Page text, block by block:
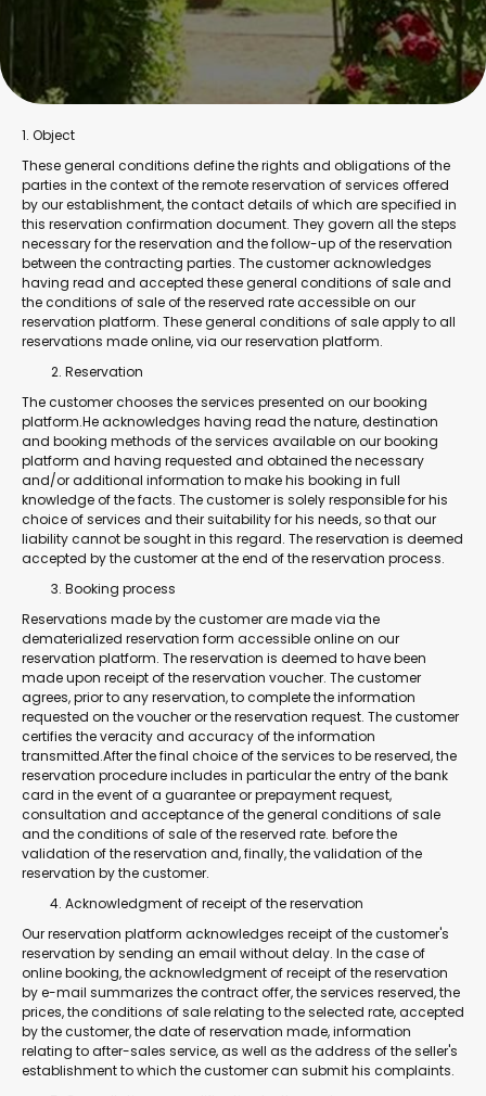
1. Object
These general conditions define the rights and obligations of the
parties in the context of the remote reservation of services offered
by our establishment, the contact details of which are specified in
this reservation confirmation document. They govern all the steps
necessary for the reservation and the follow-up of the reservation
between the contracting parties. The customer acknowledges
having read and accepted these general conditions of sale and
the conditions of sale of the reserved rate accessible on our
reservation platform. These general conditions of sale apply to all
reservations made online, via our reservation platform.
Reservation
The customer chooses the services presented on our booking
platform.He acknowledges having read the nature, destination
and booking methods of the services available on our booking
platform and having requested and obtained the necessary
and/or additional information to make his booking in full
knowledge of the facts. The customer is solely responsible for his
choice of services and their suitability for his needs, so that our
liability cannot be sought in this regard. The reservation is deemed
accepted by the customer at the end of the reservation process.
Booking process
Reservations made by the customer are made via the
dematerialized reservation form accessible online on our
reservation platform. The reservation is deemed to have been
made upon receipt of the reservation voucher. The customer
agrees, prior to any reservation, to complete the information
requested on the voucher or the reservation request. The customer
certifies the veracity and accuracy of the information
transmitted.After the final choice of the services to be reserved, the
reservation procedure includes in particular the entry of the bank
card in the event of a guarantee or prepayment request,
consultation and acceptance of the general conditions of sale
and the conditions of sale of the reserved rate. before the
validation of the reservation and, finally, the validation of the
reservation by the customer.
Acknowledgment of receipt of the reservation
Our reservation platform acknowledges receipt of the customer's
reservation by sending an email without delay. In the case of
online booking, the acknowledgment of receipt of the reservation
by e-mail summarizes the contract offer, the services reserved, the
prices, the conditions of sale relating to the selected rate, accepted
by the customer, the date of reservation made, information
relating to after-sales service, as well as the address of the seller's
establishment to which the customer can submit his complaints.